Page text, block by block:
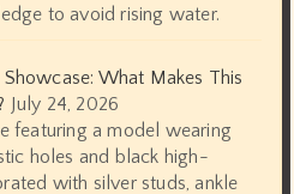
to avoid rising water.
What Makes This
July 24, 2026
featuring a model wearing
holes and black high-
with silver studs, ankle